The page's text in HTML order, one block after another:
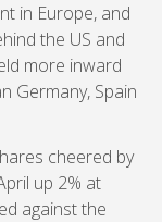
in Europe, and
the US and
more inward
Germany, Spain
cheered by
up 2% at
against the